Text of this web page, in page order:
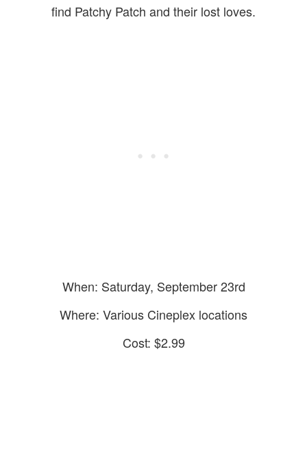
find Patchy Patch and their lost loves.
When: Saturday, September 23rd
Where: Various Cineplex locations
Cost: $2.99